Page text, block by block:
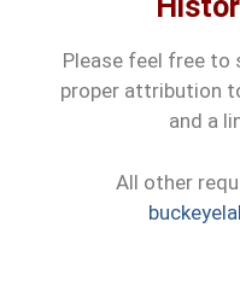
Please feel free to
proper attribution
and a
All other